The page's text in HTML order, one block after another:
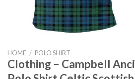
HOME / POLO SHIRT
Clothing – Campbell